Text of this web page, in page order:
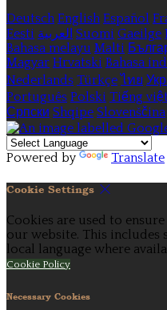
Deutsch English Español
Eesti العربية Suomi Gaeilge
Bahasa melayu Malti
Magyar Hrvatski Bahasa
Nederlands Türkçe ไทย
Português Polski Tiếng
Српски Shqipe Slovenščina
Powered by Translate
Cookie Settings
Cookies are used to
our website. This
local language where
Cookie Policy
Necessary Cookies